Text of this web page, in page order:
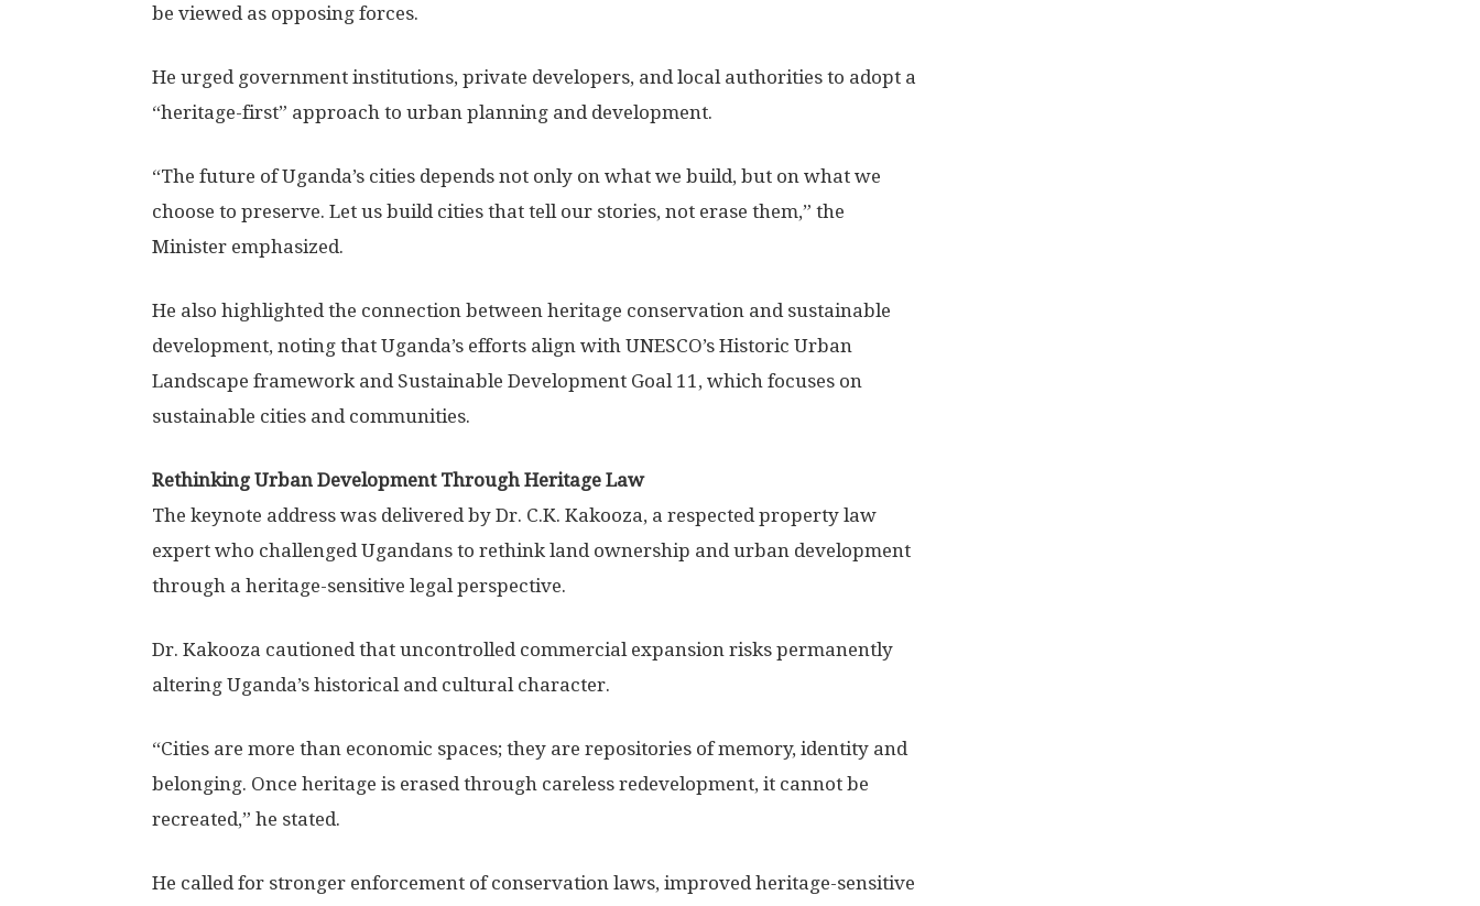
be viewed as opposing forces.
He urged government institutions, private developers, and local authorities to adopt a
“heritage-first” approach to urban planning and development.
“The future of Uganda’s cities depends not only on what we build, but on what we
choose to preserve. Let us build cities that tell our stories, not erase them,” the
Minister emphasized.
He also highlighted the connection between heritage conservation and sustainable
development, noting that Uganda’s efforts align with UNESCO’s Historic Urban
Landscape framework and Sustainable Development Goal 11, which focuses on
sustainable cities and communities.
Rethinking Urban Development Through Heritage Law
The keynote address was delivered by Dr. C.K. Kakooza, a respected property law
expert who challenged Ugandans to rethink land ownership and urban development
through a heritage-sensitive legal perspective.
Dr. Kakooza cautioned that uncontrolled commercial expansion risks permanently
altering Uganda’s historical and cultural character.
“Cities are more than economic spaces; they are repositories of memory, identity and
belonging. Once heritage is erased through careless redevelopment, it cannot be
recreated,” he stated.
He called for stronger enforcement of conservation laws, improved heritage-sensitive